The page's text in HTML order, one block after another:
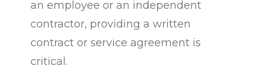
an employee or an independent
contractor, providing a written
contract or service agreement is
critical.